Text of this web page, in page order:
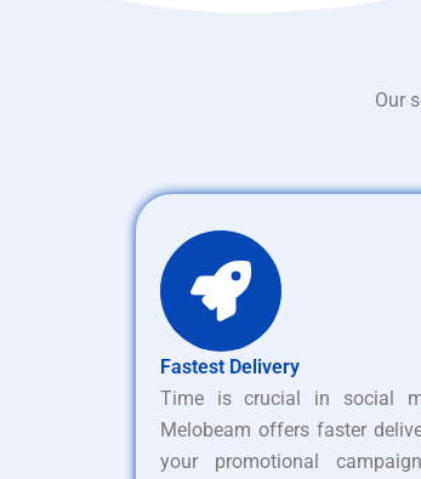
Our
Fastest Delivery
Time is crucial in social
Melobeam offers faster
your promotional